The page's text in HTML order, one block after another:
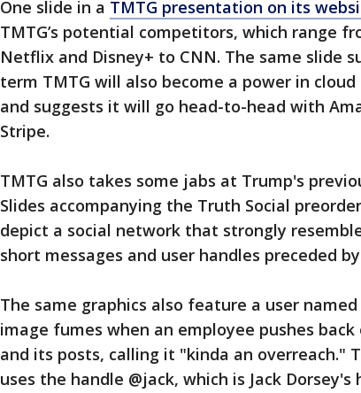
One slide in a TMTG presentation on its
TMTG’s potential competitors, which range
Netflix and Disney+ to CNN. The same slide
term TMTG will also become a power in
and suggests it will go head-to-head with
Stripe.
TMTG also takes some jabs at Trump's
Slides accompanying the Truth Social
depict a social network that strongly
short messages and user handles preceded
The same graphics also feature a user named
image fumes when an employee pushes
and its posts, calling it "kinda an overreach."
uses the handle @jack, which is Jack